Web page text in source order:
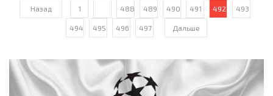
Назад 1 488 489 490 491 492 493
494 495 496 497 Дальше